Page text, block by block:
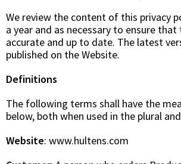
We review the content of this privacy
a year and as necessary to ensure
accurate and up to date. The latest
published on the Website.
Definitions
The following terms shall have the
below, both when used in the plural
Website: www.hultens.com